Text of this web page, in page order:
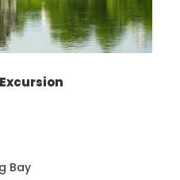
Bay